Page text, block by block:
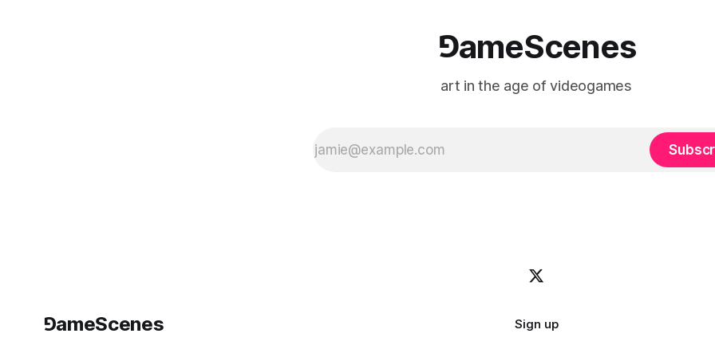
⅁ameScenes
art in the age of videogames
⅁ameScenes Sign up